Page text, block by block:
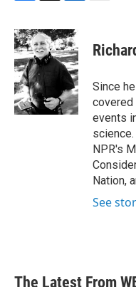
c
e
b
o
o
k
i
t
t
e
r
n
k
e
d
n
Since
covered
events
NPR's
Nation,
See
The Latest From